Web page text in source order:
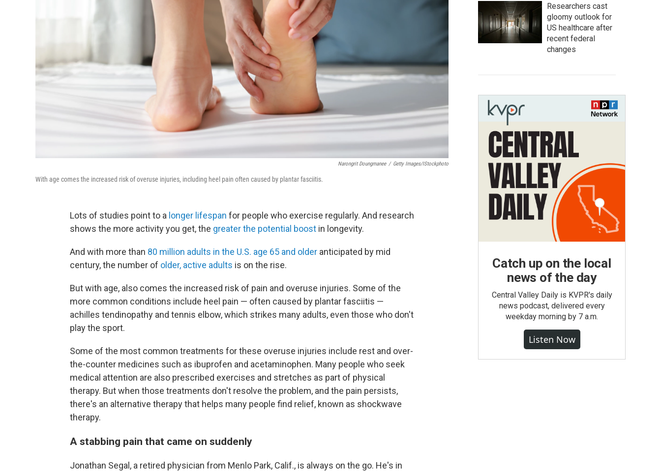
Narongrit Doungmanee / Getty Images/iStockphoto
With age comes the increased risk of overuse injuries, including heel pain often caused by plantar fasciitis.
Lots of studies point to a longer lifespan for people who exercise regularly. And research
shows the more activity you get, the greater the potential boost in longevity.
And with more than 80 million adults in the U.S. age 65 and older anticipated by mid
century, the number of older, active adults is on the rise.
But with age, also comes the increased risk of pain and overuse injuries. Some of the
more common conditions include heel pain — often caused by plantar fasciitis —
achilles tendinopathy and tennis elbow, which strikes many adults, even those who don't
play the sport.
Some of the most common treatments for these overuse injuries include rest and over-
the-counter medicines such as ibuprofen and acetaminophen. Many people who seek
medical attention are also prescribed exercises and stretches as part of physical
therapy. But when those treatments don't resolve the problem, and the pain persists,
there's an alternative therapy that helps many people find relief, known as shockwave
therapy.
A stabbing pain that came on suddenly
Jonathan Segal, a retired physician from Menlo Park, Calif., is always on the go. He's in
Researchers cast
gloomy outlook for
US healthcare after
recent federal
changes
Catch up on the local
news of the day
Central Valley Daily is KVPR's daily
news podcast, delivered every
weekday morning by 7 a.m.
Listen Now